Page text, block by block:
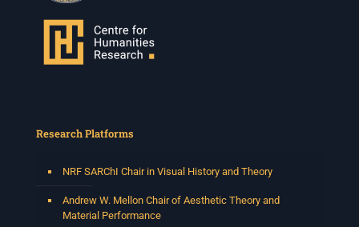
Research Platforms
NRF SARChI Chair in Visual History and Theory
Andrew W. Mellon Chair of Aesthetic Theory and
Material Performance